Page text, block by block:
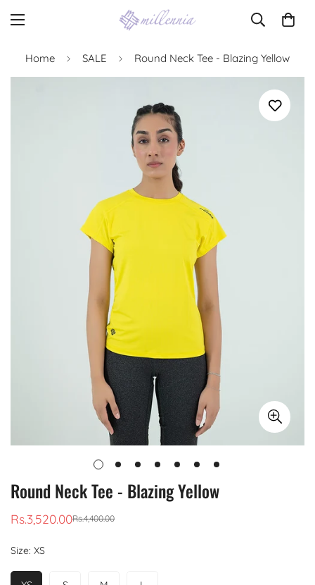
Home SALE Round Neck Tee - Blazing Yellow
Round Neck Tee - Blazing Yellow
Sale
Rs.3,520.00
Regular
Rs.4,400.00
Size: XS